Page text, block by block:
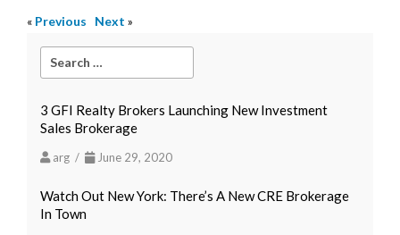
« Previous Next »
3 GFI Realty Brokers Launching New Investment
Sales Brokerage
arg / June 29, 2020
Watch Out New York: There’s A New CRE Brokerage
In Town